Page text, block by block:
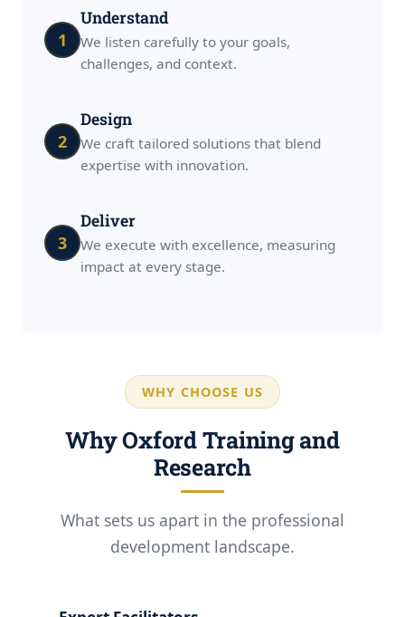
1
Understand
We listen carefully to your goals,
challenges, and context.
2
Design
We craft tailored solutions that blend
expertise with innovation.
3
Deliver
We execute with excellence, measuring
impact at every stage.
WHY CHOOSE US
Why Oxford Training and
Research
What sets us apart in the professional
development landscape.